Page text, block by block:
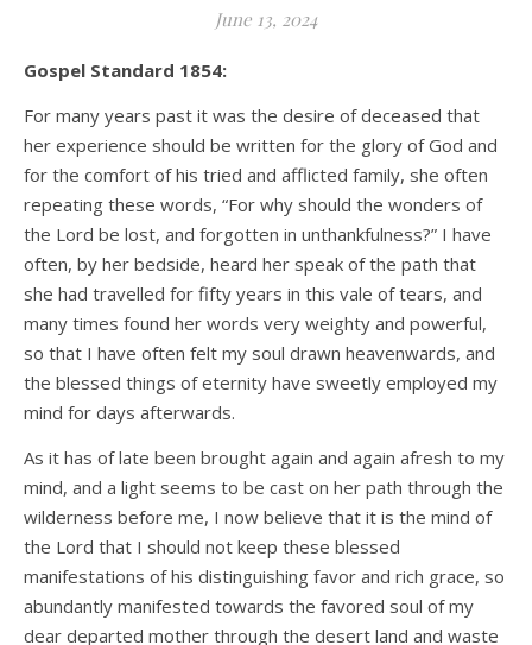
June 13, 2024
Gospel Standard 1854:
For many years past it was the desire of deceased that
her experience should be written for the glory of God and
for the comfort of his tried and afflicted family, she often
repeating these words, “For why should the wonders of
the Lord be lost, and forgotten in unthankfulness?” I have
often, by her bedside, heard her speak of the path that
she had travelled for fifty years in this vale of tears, and
many times found her words very weighty and powerful,
so that I have often felt my soul drawn heavenwards, and
the blessed things of eternity have sweetly employed my
mind for days afterwards.
As it has of late been brought again and again afresh to my
mind, and a light seems to be cast on her path through the
wilderness before me, I now believe that it is the mind of
the Lord that I should not keep these blessed
manifestations of his distinguishing favor and rich grace, so
abundantly manifested towards the favored soul of my
dear departed mother through the desert land and waste